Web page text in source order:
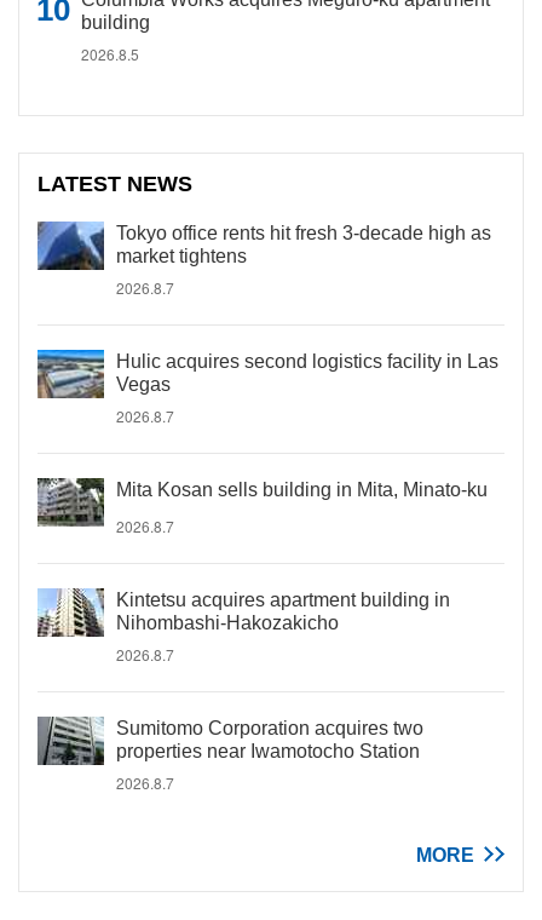
building
2026.8.5
LATEST NEWS
Tokyo office rents hit fresh 3-decade high as
market tightens
2026.8.7
Hulic acquires second logistics facility in Las
Vegas
2026.8.7
Mita Kosan sells building in Mita, Minato-ku
2026.8.7
Kintetsu acquires apartment building in
Nihombashi-Hakozakicho
2026.8.7
Sumitomo Corporation acquires two
properties near Iwamotocho Station
2026.8.7
MORE